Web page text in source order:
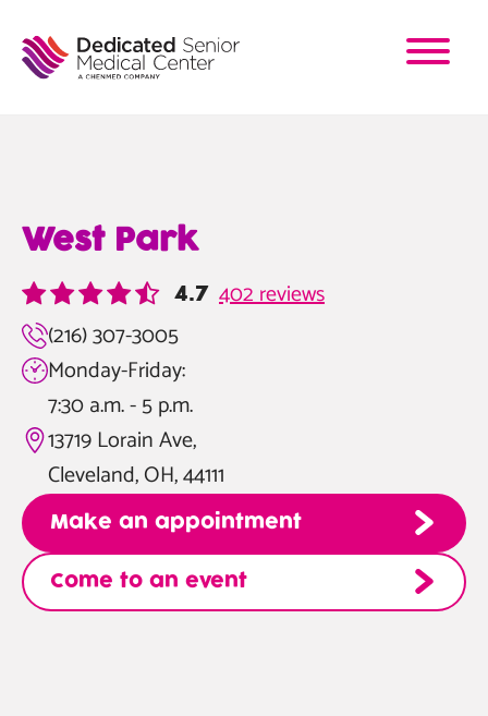
main
West Park
4.7 402 reviews
(216) 307-3005
Monday-Friday:
7:30 a.m. - 5 p.m.
13719 Lorain Ave,
Cleveland, OH, 44111
Make an appointment
Come to an event